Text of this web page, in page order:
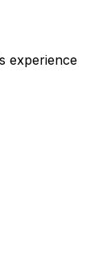
experience